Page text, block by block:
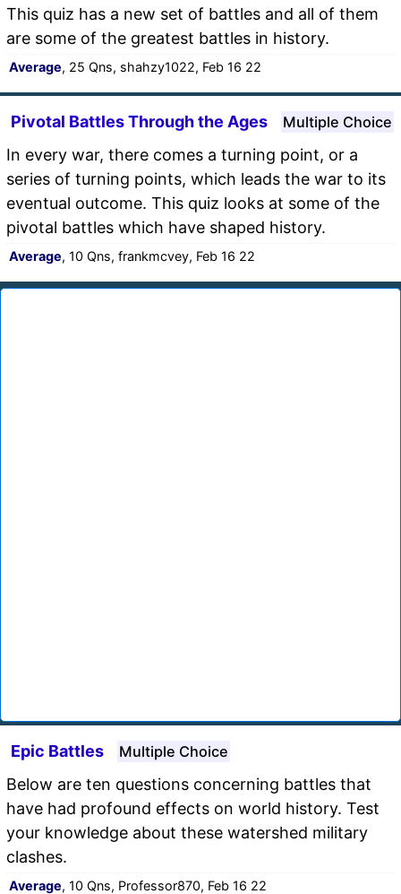
This quiz has a new set of battles and all of them
are some of the greatest battles in history.
Average, 25 Qns, shahzy1022, Feb 16 22
Pivotal Battles Through the Ages Multiple Choice
In every war, there comes a turning point, or a
series of turning points, which leads the war to its
eventual outcome. This quiz looks at some of the
pivotal battles which have shaped history.
Average, 10 Qns, frankmcvey, Feb 16 22
Epic Battles Multiple Choice
Below are ten questions concerning battles that
have had profound effects on world history. Test
your knowledge about these watershed military
clashes.
Average, 10 Qns, Professor870, Feb 16 22